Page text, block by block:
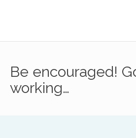
Be encouraged!
working…
For general enquiries
network, please contact
Roberts, General